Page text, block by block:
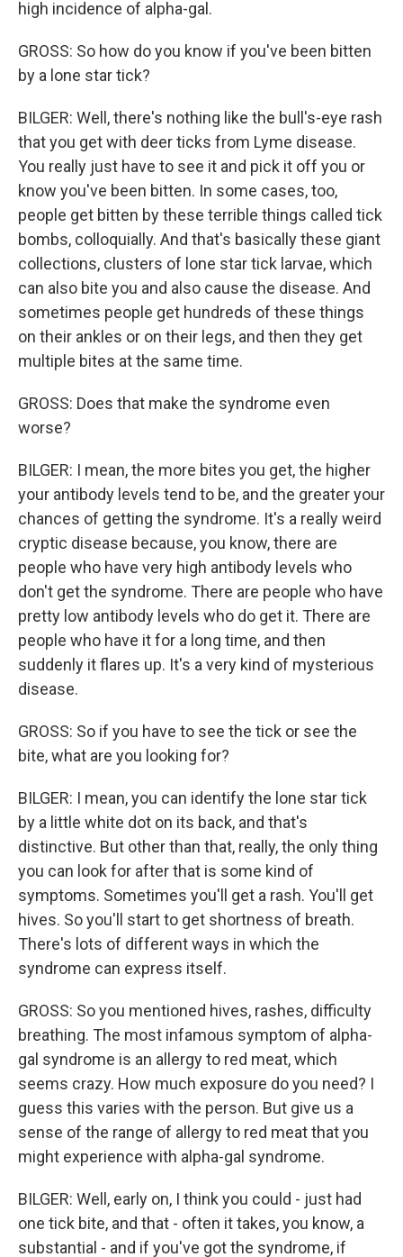
high incidence of alpha-gal.
GROSS: So how do you know if you've been bitten
by a lone star tick?
BILGER: Well, there's nothing like the bull's-eye rash
that you get with deer ticks from Lyme disease.
You really just have to see it and pick it off you or
know you've been bitten. In some cases, too,
people get bitten by these terrible things called tick
bombs, colloquially. And that's basically these giant
collections, clusters of lone star tick larvae, which
can also bite you and also cause the disease. And
sometimes people get hundreds of these things
on their ankles or on their legs, and then they get
multiple bites at the same time.
GROSS: Does that make the syndrome even
worse?
BILGER: I mean, the more bites you get, the higher
your antibody levels tend to be, and the greater your
chances of getting the syndrome. It's a really weird
cryptic disease because, you know, there are
people who have very high antibody levels who
don't get the syndrome. There are people who have
pretty low antibody levels who do get it. There are
people who have it for a long time, and then
suddenly it flares up. It's a very kind of mysterious
disease.
GROSS: So if you have to see the tick or see the
bite, what are you looking for?
BILGER: I mean, you can identify the lone star tick
by a little white dot on its back, and that's
distinctive. But other than that, really, the only thing
you can look for after that is some kind of
symptoms. Sometimes you'll get a rash. You'll get
hives. So you'll start to get shortness of breath.
There's lots of different ways in which the
syndrome can express itself.
GROSS: So you mentioned hives, rashes, difficulty
breathing. The most infamous symptom of alpha-
gal syndrome is an allergy to red meat, which
seems crazy. How much exposure do you need? I
guess this varies with the person. But give us a
sense of the range of allergy to red meat that you
might experience with alpha-gal syndrome.
BILGER: Well, early on, I think you could - just had
one tick bite, and that - often it takes, you know, a
substantial - and if you've got the syndrome, if